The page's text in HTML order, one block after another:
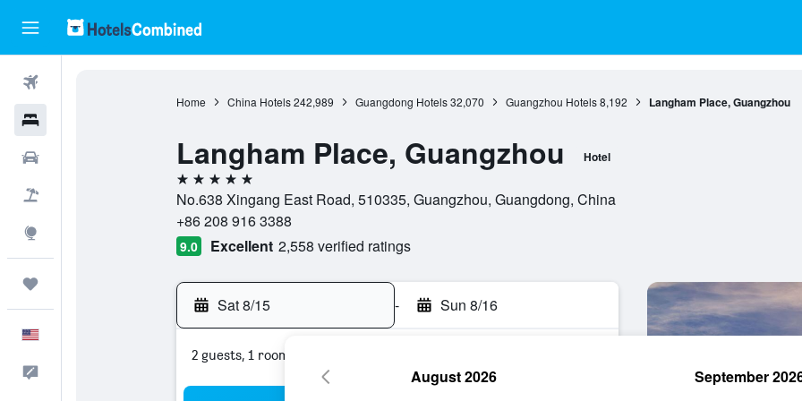
Home China Hotels 242,989 Guangdong Hotels 32,070 Guangzhou Hotels 8,192 Langham Place, Guangzhou
Langham Place, Guangzhou Hotel
5 stars
No.638 Xingang East Road, 510335, Guangzhou, Guangdong, China
+86 208 916 3388
9.0 Excellent 2,558 verified ratings
Sat 8/15 - Sun 8/16
2 guests, 1 room
August 2026 September